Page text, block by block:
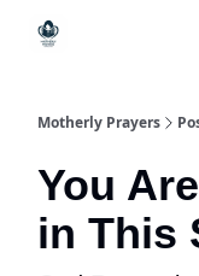
Motherly Prayers
You
in This